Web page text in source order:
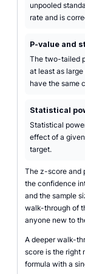
unpooled
rate and is
P-value and
The two-tailed
at least as
have the same
Statistical
Statistical
effect of a
target.
The z-score and
the confidence
and the sample
walk-through of
anyone new to
A deeper walk-
score is the right
formula with a